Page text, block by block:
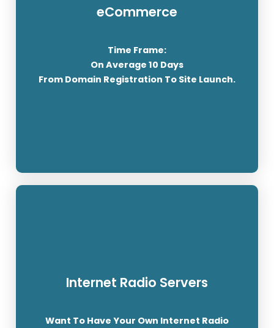
eCommerce
Time Frame:
On Average 10 Days
From Domain Registration To Site Launch.
Your eCommerce site will be built using
After the development has been completed we
will give you training to enable you to manage
your online shop.
Internet Radio Servers
Want To Have Your Own Internet Radio
ShoutCast & IceCast // Live Stream to FaceBook